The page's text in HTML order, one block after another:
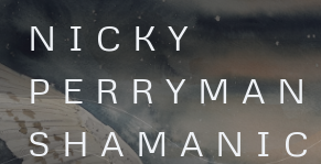
Skip
to
content
NICKY
PERRYMAN
SHAMANIC